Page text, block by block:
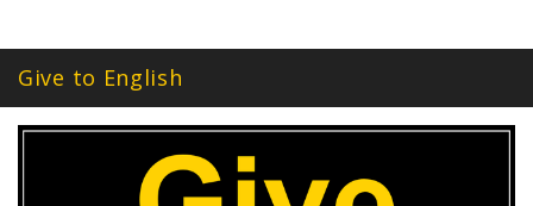
Give to English